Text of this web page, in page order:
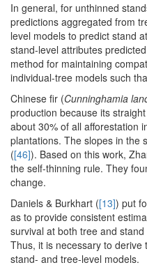
In general, for unthinned
predictions aggregated from
level models to predict stand
stand-level attributes
method for maintaining
individual-tree models such
Chinese fir (Cunninghamia
production because its
about 30% of all afforestation
plantations. The slopes in the
([46]). Based on this work,
the self-thinning rule. They
change.
Daniels & Burkhart ([13]) put
as to provide consistent
survival at both tree and stand
Thus, it is necessary to
stand- and tree-level models.